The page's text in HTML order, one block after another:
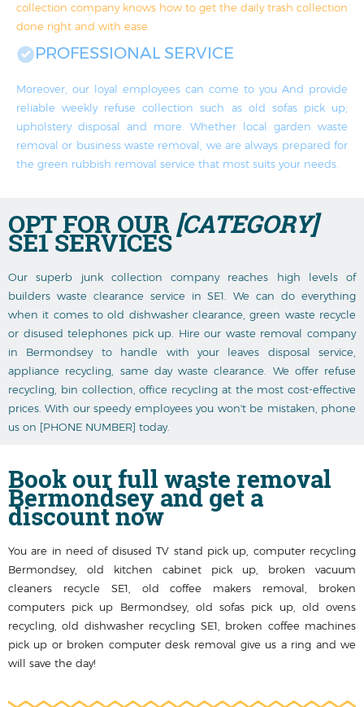
collection company knows how to get the daily trash collection
done right and with ease.
PROFESSIONAL SERVICE
Moreover, our loyal employees can come to you And provide
reliable weekly refuse collection such as old sofas pick up;
upholstery disposal and more. Whether local garden waste
removal or business waste removal, we are always prepared for
the green rubbish removal service that most suits your needs.
OPT FOR OUR [CATEGORY]
SE1 SERVICES
Our superb junk collection company reaches high levels of
builders waste clearance service in SE1. We can do everything
when it comes to old dishwasher clearance, green waste recycle
or disused telephones pick up. Hire our waste removal company
in Bermondsey to handle with your leaves disposal service,
appliance recycling, same day waste clearance. We offer refuse
recycling, bin collection, office recycling at the most cost-effective
prices. With our speedy employees you won't be mistaken, phone
us on [PHONE NUMBER] today.
Book ourfull waste removal
Bermondseyand get a
discount now
You are in need of disused TV stand pick up, computer recycling
Bermondsey, old kitchen cabinet pick up, broken vacuum
cleaners recycle SE1, old coffee makers removal, broken
computers pick up Bermondsey, old sofas pick up, old ovens
recycling, old dishwasher recycling SE1, broken coffee machines
pick up or broken computer desk removal give us a ring and we
will save the day!